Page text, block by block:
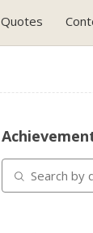
Quotes